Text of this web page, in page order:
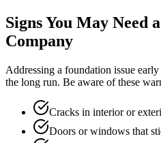
Signs You May Need
Company
Addressing a foundation issue
the long run. Be aware of these
Cracks in interior or
Doors or windows that